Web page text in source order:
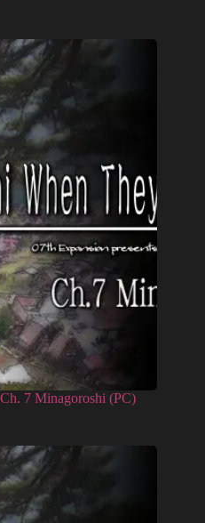
7 Minagoroshi (PC)